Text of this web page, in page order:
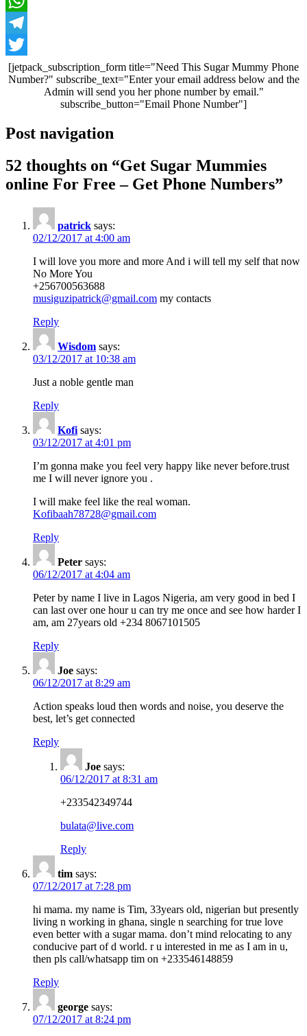
WhatsApp
Telegram
Twitter
[jetpack_subscription_form title="Need This Sugar Mummy Phone
Number?" subscribe_text="Enter your email address below and the
Admin will send you her phone number by email."
subscribe_button="Email Phone Number"]
Post navigation
52 thoughts on “Get Sugar Mummies
online For Free – Get Phone Numbers”
patrick says:
02/12/2017 at 4:00 am
I will love you more and more And i will tell my self that now
No More You
+256700563688
musiguzipatrick@gmail.com my contacts
Reply
Wisdom says:
03/12/2017 at 10:38 am
Just a noble gentle man
Reply
Kofi says:
03/12/2017 at 4:01 pm
I’m gonna make you feel very happy like never before.trust
me I will never ignore you .
I will make feel like the real woman.
Kofibaah78728@gmail.com
Reply
Peter says:
06/12/2017 at 4:04 am
Peter by name I live in Lagos Nigeria, am very good in bed I
can last over one hour u can try me once and see how harder I
am, am 27years old +234 8067101505
Reply
Joe says:
06/12/2017 at 8:29 am
Action speaks loud then words and noise, you deserve the
best, let’s get connected
Reply
Joe says:
06/12/2017 at 8:31 am
+233542349744
bulata@live.com
Reply
tim says:
07/12/2017 at 7:28 pm
hi mama. my name is Tim, 33years old, nigerian but presently
living n working in ghana, single n searching for true love
even better with a sugar mama. don’t mind relocating to any
conducive part of d world. r u interested in me as I am in u,
then pls call/whatsapp tim on +233546148859
Reply
george says:
07/12/2017 at 8:24 pm